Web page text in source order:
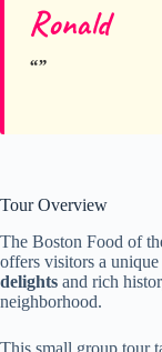
Ronald
Tour Overview
The Boston Food of
offers visitors a
delights and rich
neighborhood.
This small group tour